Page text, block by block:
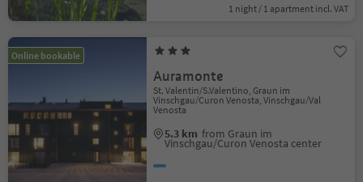
1 night / 1 apartment incl. VAT
Online bookable
Auramonte
St. Valentin/S.Valentino, Graun im
Vinschgau/Curon Venosta, Vinschgau/Val
Venosta
5.3 km from Graun im
Vinschgau/Curon Venosta center